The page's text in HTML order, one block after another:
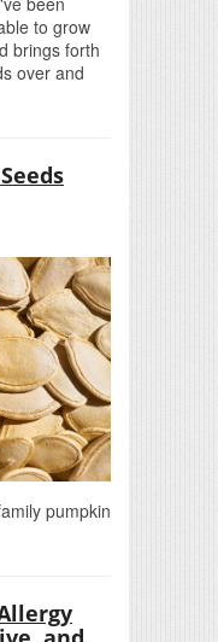
to grow
brings forth
over and
pumpkin